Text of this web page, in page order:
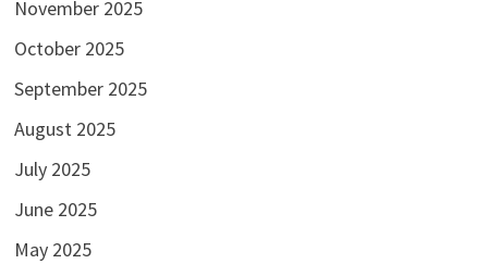
November 2025
October 2025
September 2025
August 2025
July 2025
June 2025
May 2025